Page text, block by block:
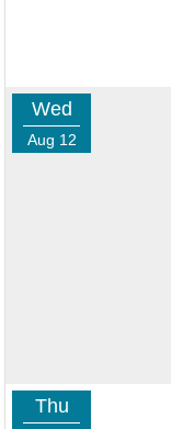
Wed
Aug 12
Thu